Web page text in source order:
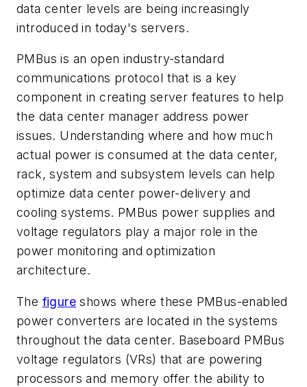
data center levels are being increasingly
introduced in today's servers.
PMBus is an open industry-standard
communications protocol that is a key
component in creating server features to help
the data center manager address power
issues. Understanding where and how much
actual power is consumed at the data center,
rack, system and subsystem levels can help
optimize data center power-delivery and
cooling systems. PMBus power supplies and
voltage regulators play a major role in the
power monitoring and optimization
architecture.
The figure shows where these PMBus-enabled
power converters are located in the systems
throughout the data center. Baseboard PMBus
voltage regulators (VRs) that are powering
processors and memory offer the ability to